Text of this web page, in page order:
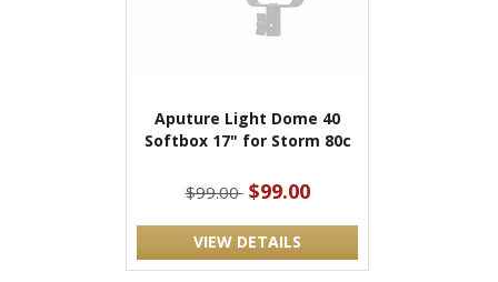
Aputure Light Dome 40
Softbox 17" for Storm 80c
$99.00 $99.00
VIEW DETAILS